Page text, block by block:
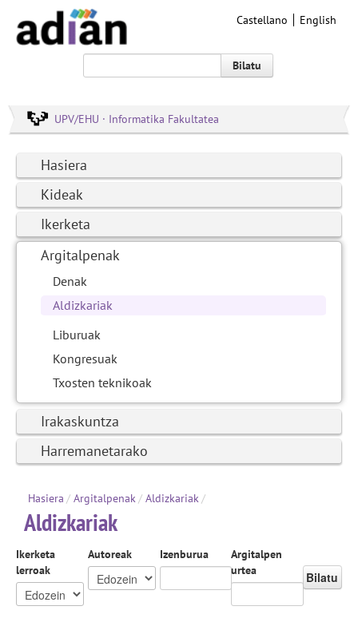
Castellano English
Bilatu
UPV/EHU · Informatika Fakultatea
Hasiera
Kideak
Ikerketa
Argitalpenak
Denak
Aldizkariak
Liburuak
Kongresuak
Txosten teknikoak
Irakaskuntza
Harremanetarako
Hasiera / Argitalpenak/ Aldizkariak/
Aldizkariak
Ikerketa
lerroak
Autoreak Izenburua
Argitalpen
urtea
Bilatu